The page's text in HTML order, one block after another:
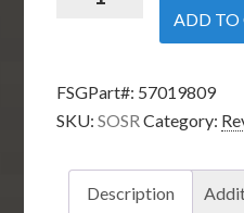
Systems
Emergency
quantity
ADD TO
FSGPart#: 57019809
SKU:SOSR Category:
Description